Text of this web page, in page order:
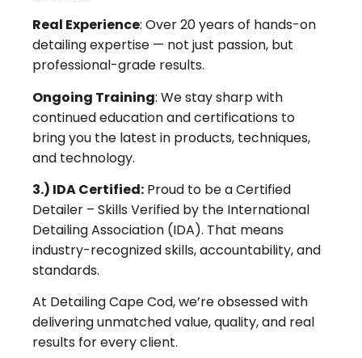
Real Experience: Over 20 years of hands-on
detailing expertise — not just passion, but
professional-grade results.
Ongoing Training: We stay sharp with
continued education and certifications to
bring you the latest in products, techniques,
and technology.
3.) IDA Certified: Proud to be a Certified
Detailer – Skills Verified by the International
Detailing Association (IDA). That means
industry-recognized skills, accountability, and
standards.
At Detailing Cape Cod, we’re obsessed with
delivering unmatched value, quality, and real
results for every client.